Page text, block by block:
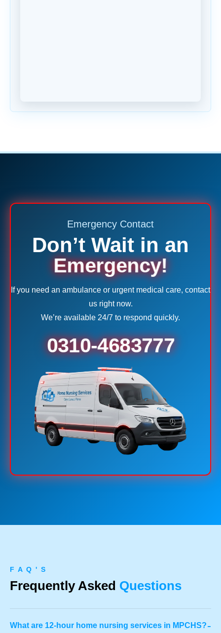
Emergency Contact
Don’t Wait in an
Emergency!
If you need an ambulance or urgent medical care, contact
us right now.
We’re available 24/7 to respond quickly.
0310-4683777
F A Q ' S
Frequently Asked Questions
What are 12-hour home nursing services in MPCHS?-